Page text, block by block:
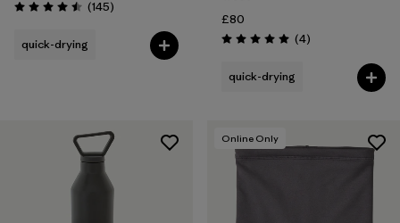
Rating: 4.5 / 5 (145Reviews
)
quick-drying
£80
Rating: 5.0 / 5 (4Reviews
)
quick-drying
Online Only